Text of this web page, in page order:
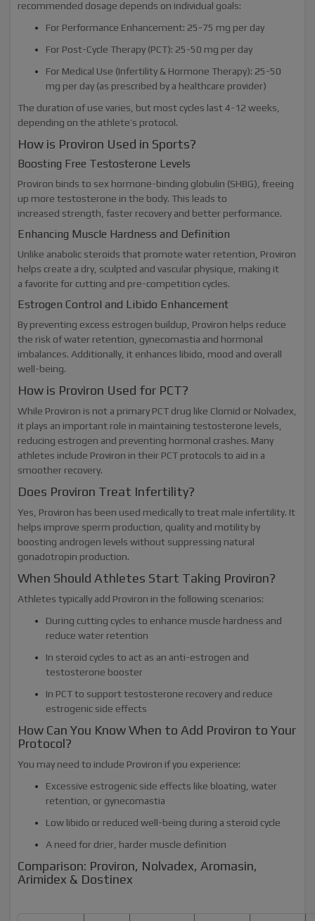
recommended dosage depends on individual goals:
For Performance Enhancement: 25-75 mg per day
For Post-Cycle Therapy (PCT): 25-50 mg per day
For Medical Use (Infertility & Hormone Therapy): 25-50
mg per day (as prescribed by a healthcare provider)
The duration of use varies, but most cycles last 4-12 weeks,
depending on the athlete’s protocol.
How is Proviron Used in Sports?
Boosting Free Testosterone Levels
Proviron binds to sex hormone-binding globulin (SHBG), freeing
up more testosterone in the body. This leads to
increased strength, faster recovery and better performance.
Enhancing Muscle Hardness and Definition
Unlike anabolic steroids that promote water retention, Proviron
helps create a dry, sculpted and vascular physique, making it
a favorite for cutting and pre-competition cycles.
Estrogen Control and Libido Enhancement
By preventing excess estrogen buildup, Proviron helps reduce
the risk of water retention, gynecomastia and hormonal
imbalances. Additionally, it enhances libido, mood and overall
well-being.
How is Proviron Used for PCT?
While Proviron is not a primary PCT drug like Clomid or Nolvadex,
it plays an important role in maintaining testosterone levels,
reducing estrogen and preventing hormonal crashes. Many
athletes include Proviron in their PCT protocols to aid in a
smoother recovery.
Does Proviron Treat Infertility?
Yes, Proviron has been used medically to treat male infertility. It
helps improve sperm production, quality and motility by
boosting androgen levels without suppressing natural
gonadotropin production.
When Should Athletes Start Taking Proviron?
Athletes typically add Proviron in the following scenarios:
During cutting cycles to enhance muscle hardness and
reduce water retention
In steroid cycles to act as an anti-estrogen and
testosterone booster
In PCT to support testosterone recovery and reduce
estrogenic side effects
How Can You Know When to Add Proviron to Your
Protocol?
You may need to include Proviron if you experience:
Excessive estrogenic side effects like bloating, water
retention, or gynecomastia
Low libido or reduced well-being during a steroid cycle
A need for drier, harder muscle definition
Comparison: Proviron, Nolvadex, Aromasin,
Arimidex & Dostinex